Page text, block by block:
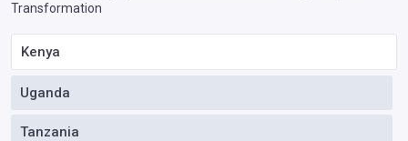
Transformation
Kenya
Uganda
Tanzania